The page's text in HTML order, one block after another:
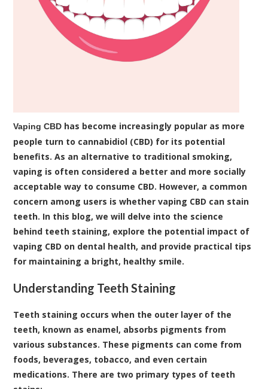
Vaping CBD has become increasingly popular as more
people turn to cannabidiol (CBD) for its potential
benefits. As an alternative to traditional smoking,
vaping is often considered a better and more socially
acceptable way to consume CBD. However, a common
concern among users is whether vaping CBD can stain
teeth. In this blog, we will delve into the science
behind teeth staining, explore the potential impact of
vaping CBD on dental health, and provide practical tips
for maintaining a bright, healthy smile.
Understanding Teeth Staining
Teeth staining occurs when the outer layer of the
teeth, known as enamel, absorbs pigments from
various substances. These pigments can come from
foods, beverages, tobacco, and even certain
medications. There are two primary types of teeth